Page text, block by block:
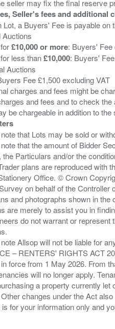
Seller's fees and additional
Lot, a Buyers' Fee is payable
Auctions
£10,000 or more: Buyers' Fee
less than£10,000: Buyers'
Auctions
Fee £1,500 excluding VAT
charges and fees might be
and fees and to check
that Lots may be sold or
that the amount of Bidder
the Particulars and/or the
plans are reproduced with
Office. © Crown
on behalf of the
and photographs shown in
are merely to assist you in
do not warrant or
Allsop will not be liable for
– RENTERS' RIGHTS ACT
force from 1 May 2026. From
will no longer apply.
a property currently
changes under the Act also
for your information only and